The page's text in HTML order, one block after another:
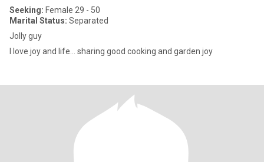
Seeking: Female 29 - 50
Marital Status: Separated
Jolly guy
I love joy and life... sharing good cooking and garden joy